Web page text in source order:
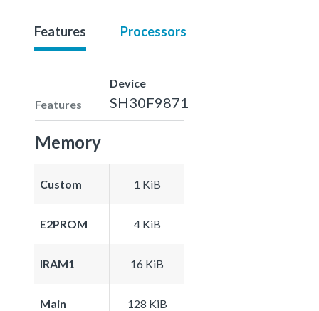
Features Processors
Features
Device
SH30F9871
Memory
Custom 1 KiB
E2PROM 4 KiB
IRAM1 16 KiB
Main 128 KiB